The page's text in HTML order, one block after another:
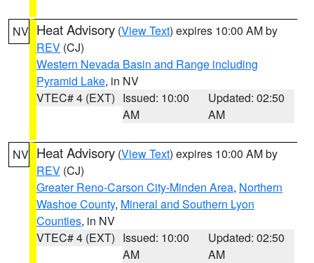
NV Heat Advisory (View Text) expires 10:00 AM by
REV (CJ)
Western Nevada Basin and Range including
Pyramid Lake, in NV
VTEC# 4 (EXT) Issued: 10:00
AM
Updated: 02:50
AM
NV Heat Advisory (View Text) expires 10:00 AM by
REV (CJ)
Greater Reno-Carson City-Minden Area, Northern
Washoe County, Mineral and Southern Lyon
Counties, in NV
VTEC# 4 (EXT) Issued: 10:00
AM
Updated: 02:50
AM